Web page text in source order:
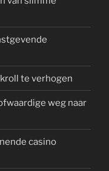
te verhogen
weg naar
casino